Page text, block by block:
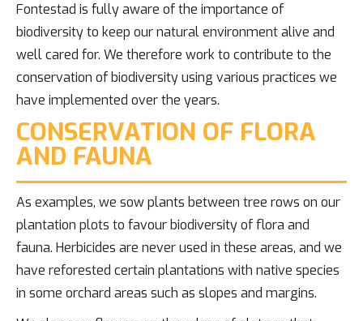
Fontestad is fully aware of the importance of
biodiversity to keep our natural environment alive and
well cared for. We therefore work to contribute to the
conservation of biodiversity using various practices we
have implemented over the years.
CONSERVATION OF FLORA
AND FAUNA
As examples, we sow plants between tree rows on our
plantation plots to favour biodiversity of flora and
fauna. Herbicides are never used in these areas, and we
have reforested certain plantations with native species
in some orchard areas such as slopes and margins.